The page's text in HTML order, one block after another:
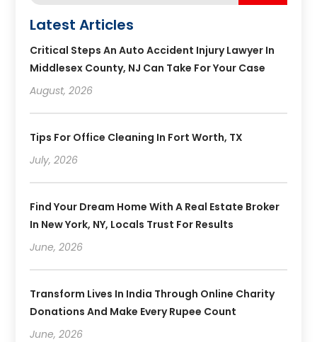
Latest Articles
Critical Steps An Auto Accident Injury Lawyer In
Middlesex County, NJ Can Take For Your Case
August, 2026
Tips For Office Cleaning In Fort Worth, TX
July, 2026
Find Your Dream Home With A Real Estate Broker
In New York, NY, Locals Trust For Results
June, 2026
Transform Lives In India Through Online Charity
Donations And Make Every Rupee Count
June, 2026